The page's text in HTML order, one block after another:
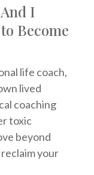
I
Become
life coach,
lived
coaching
toxic
beyond
your